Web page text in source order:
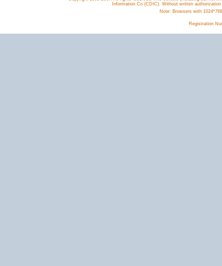
Information Co (CDIC). Without written
Note: Browsers with
Registration